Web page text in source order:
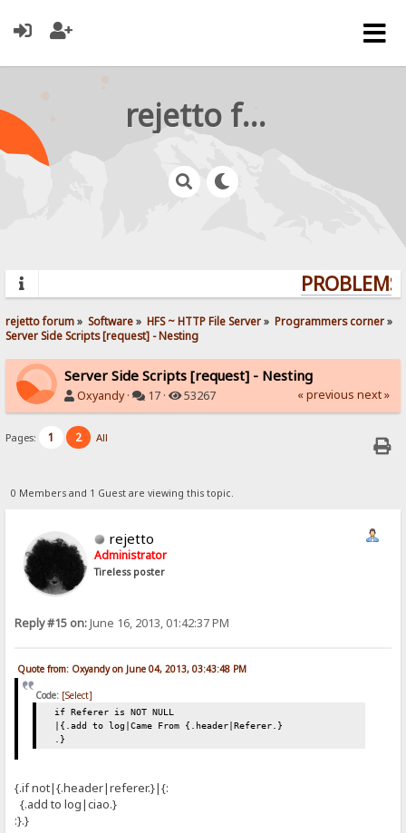
rejetto forum
rejetto forum» Software» HFS ~ HTTP File Server» Programmers corner»
Server Side Scripts [request] - Nesting
Server Side Scripts [request] - Nesting
Oxyandy· 17 · 53267 « previous next »
Pages: 1 2 All
0 Members and 1 Guest are viewing this topic.
rejetto
Administrator
Tireless poster
Reply #15 on:June 16, 2013, 01:42:37 PM
Quote from: Oxyandy on June 04, 2013, 03:43:48 PM
Code: [Select]
if Referer is NOT NULL
|{.add to log|Came From {.header|Referer.}
.}
{.if not|{.header|referer.}|{:
{.add to log|ciao.}
:}.}